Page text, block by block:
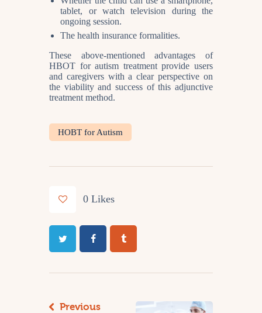
tablet, or watch television during the
ongoing session.
The health insurance formalities.
These above-mentioned advantages of
HBOT for autism treatment provide users
and caregivers with a clear perspective on
the viability and success of this adjunctive
treatment method.
HOBT for Autism
0 Likes
Previous